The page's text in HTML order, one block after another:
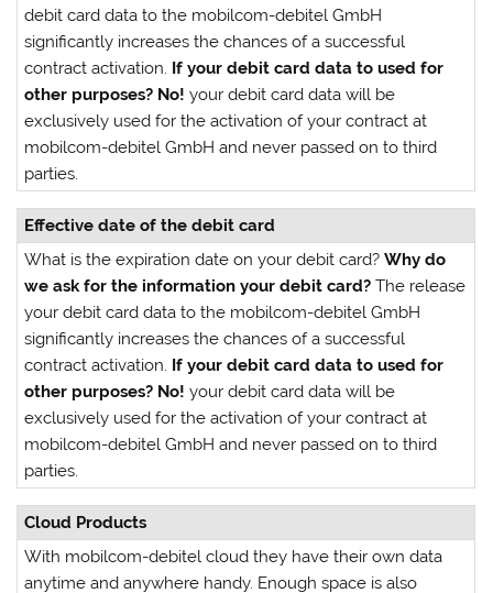
debit card data to the mobilcom-debitel GmbH
significantly increases the chances of a successful
contract activation. If your debit card data to used for
other purposes? No! your debit card data will be
exclusively used for the activation of your contract at
mobilcom-debitel GmbH and never passed on to third
parties.
Effective date of the debit card
What is the expiration date on your debit card?Why do
we ask for the information your debit card? The release
your debit card data to the mobilcom-debitel GmbH
significantly increases the chances of a successful
contract activation. If your debit card data to used for
other purposes? No! your debit card data will be
exclusively used for the activation of your contract at
mobilcom-debitel GmbH and never passed on to third
parties.
Cloud Products
With mobilcom-debitel cloud they have their own data
anytime and anywhere handy. Enough space is also